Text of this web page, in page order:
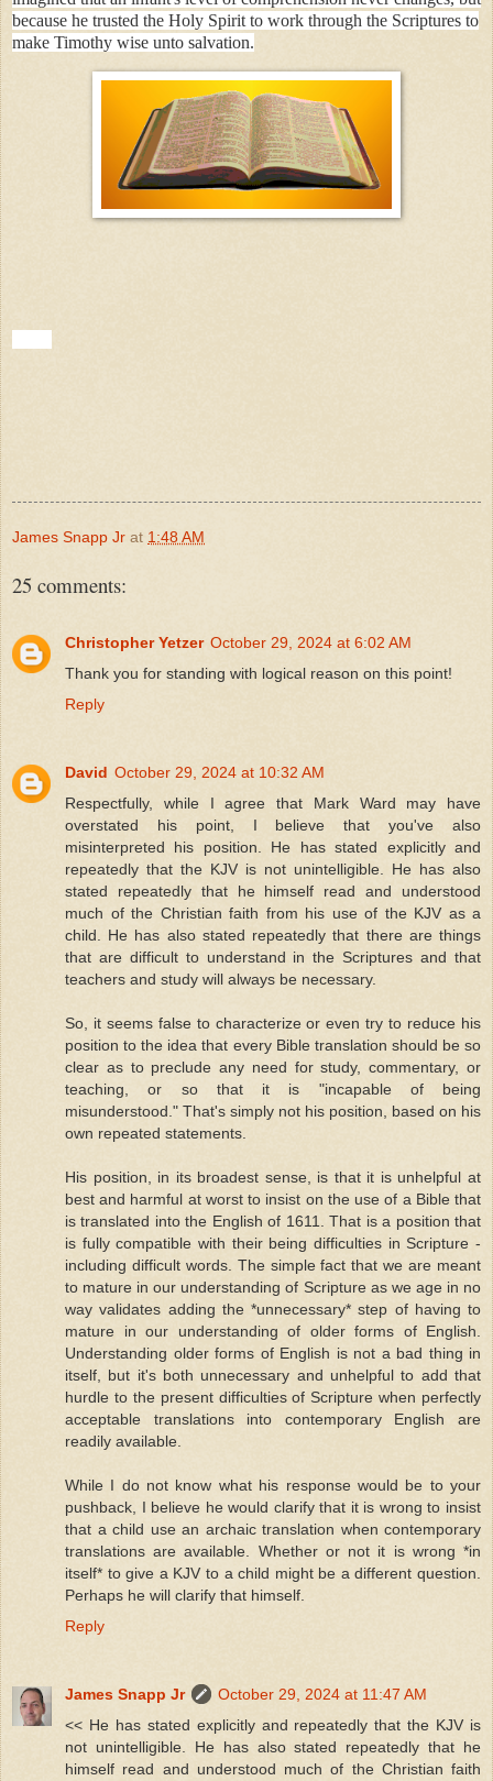
because he trusted the Holy Spirit to work through the Scriptures to
make Timothy wise unto salvation.
James Snapp Jr at 1:48 AM
25 comments:
Christopher Yetzer October 29, 2024 at 6:02 AM
Thank you for standing with logical reason on this point!
Reply
David October 29, 2024 at 10:32 AM
Respectfully, while I agree that Mark Ward may have
overstated his point, I believe that you've also
misinterpreted his position. He has stated explicitly and
repeatedly that the KJV is not unintelligible. He has also
stated repeatedly that he himself read and understood
much of the Christian faith from his use of the KJV as a
child. He has also stated repeatedly that there are things
that are difficult to understand in the Scriptures and that
teachers and study will always be necessary.
So, it seems false to characterize or even try to reduce his
position to the idea that every Bible translation should be so
clear as to preclude any need for study, commentary, or
teaching, or so that it is "incapable of being
misunderstood." That's simply not his position, based on his
own repeated statements.
His position, in its broadest sense, is that it is unhelpful at
best and harmful at worst to insist on the use of a Bible that
is translated into the English of 1611. That is a position that
is fully compatible with their being difficulties in Scripture -
including difficult words. The simple fact that we are meant
to mature in our understanding of Scripture as we age in no
way validates adding the *unnecessary* step of having to
mature in our understanding of older forms of English.
Understanding older forms of English is not a bad thing in
itself, but it's both unnecessary and unhelpful to add that
hurdle to the present difficulties of Scripture when perfectly
acceptable translations into contemporary English are
readily available.
While I do not know what his response would be to your
pushback, I believe he would clarify that it is wrong to insist
that a child use an archaic translation when contemporary
translations are available. Whether or not it is wrong *in
itself* to give a KJV to a child might be a different question.
Perhaps he will clarify that himself.
Reply
James Snapp Jr
October 29, 2024 at 11:47 AM
<< He has stated explicitly and repeatedly that the KJV is
not unintelligible. He has also stated repeatedly that he
himself read and understood much of the Christian faith